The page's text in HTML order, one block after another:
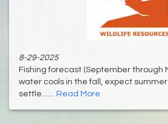
8-29-2025
Fishing forecast (September through
water cools in the fall, expect
settle....... Read More